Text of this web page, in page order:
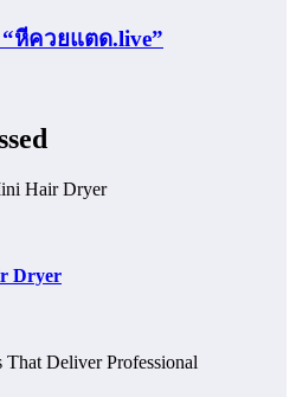
“หีควยแตด.live”
Dryer